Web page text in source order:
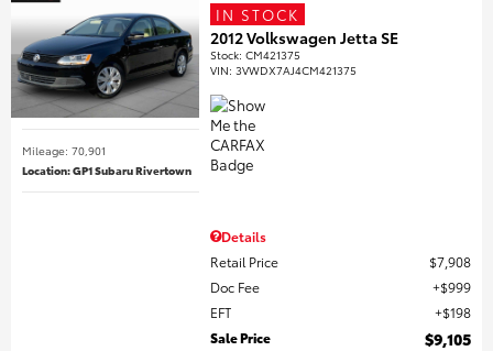
Mileage: 70,901
Location: GP1 Subaru Rivertown
IN STOCK
2012 Volkswagen Jetta SE
Stock:CM421375
VIN:3VWDX7AJ4CM421375
Details
Retail Price
$7,908
Doc Fee
$999
EFT
$198
Sale Price
$9,105